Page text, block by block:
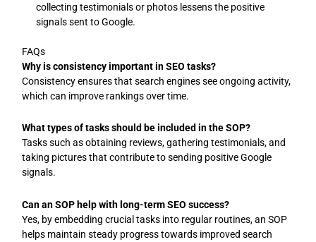
collecting testimonials or photos lessens the positive
signals sent to Google.
FAQs
Why is consistency important in SEO tasks?
Consistency ensures that search engines see ongoing activity,
which can improve rankings over time.
What types of tasks should be included in the SOP?
Tasks such as obtaining reviews, gathering testimonials, and
taking pictures that contribute to sending positive Google
signals.
Can an SOP help with long-term SEO success?
Yes, by embedding crucial tasks into regular routines, an SOP
helps maintain steady progress towards improved search